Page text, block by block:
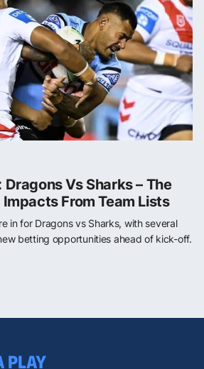
Dragons Vs Sharks – The
From Team Lists
in for Dragons vs Sharks, with several
betting opportunities ahead of kick-off.
PLAY